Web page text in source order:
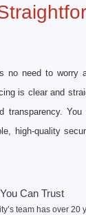
no need to worry
is clear and
transparency. You
high-quality
Can Trust
team has over 20